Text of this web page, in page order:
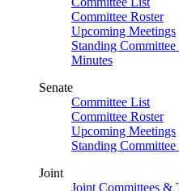
Committee Roster
Upcoming Meetings
Standing Committee
Minutes
Senate
Committee List
Committee Roster
Upcoming Meetings
Standing Committee
Joint
Joint Committees &